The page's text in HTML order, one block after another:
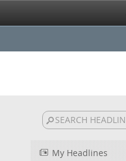
My Headlines